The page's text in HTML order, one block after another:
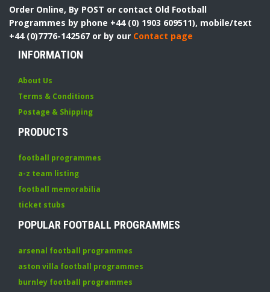
Order Online, By POST or contact Old Football
Programmes by phone +44 (0) 1903 609511), mobile/text
+44 (0)7776-142567 or by our Contact page
INFORMATION
About Us
Terms & Conditions
Postage & Shipping
PRODUCTS
football programmes
a-z team listing
football memorabilia
ticket stubs
POPULAR FOOTBALL PROGRAMMES
arsenal football programmes
aston villa football programmes
burnley football programmes